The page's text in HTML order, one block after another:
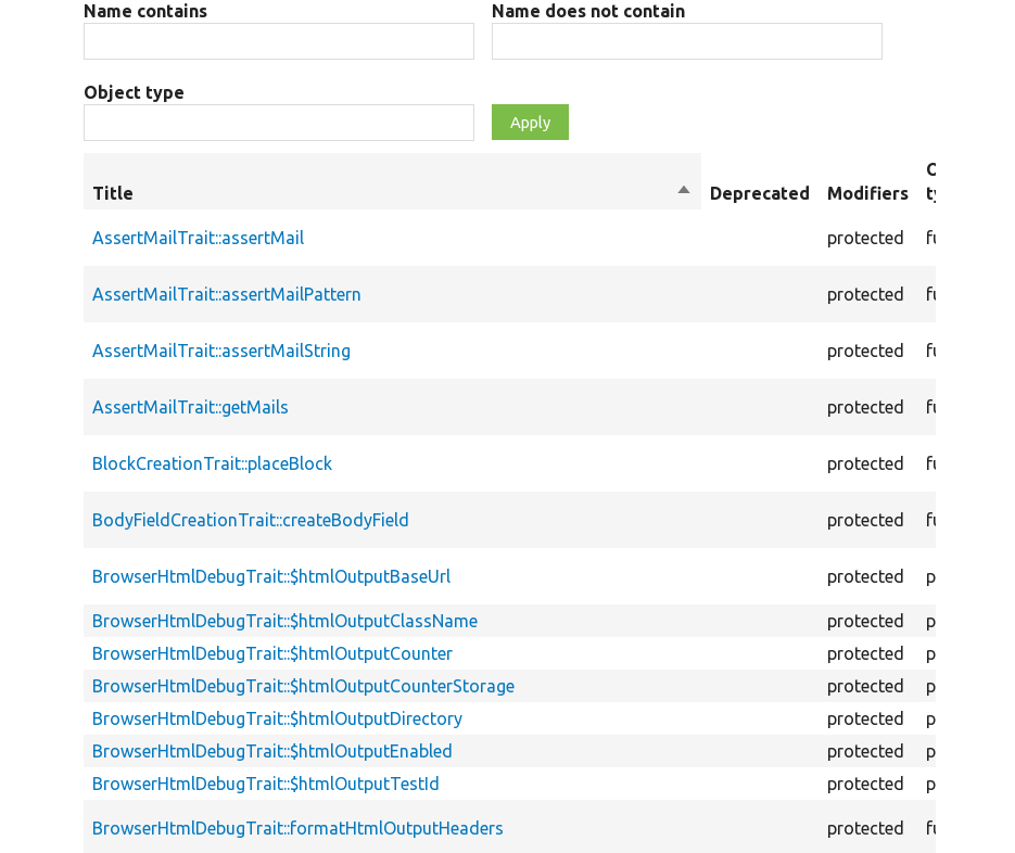
Name contains Name does not contain
Object type
Title
SortDeprecated Modifiers
Object
type
AssertMailTrait::assertMail protected function
AssertMailTrait::assertMailPattern protected function
AssertMailTrait::assertMailString protected function
AssertMailTrait::getMails protected function
BlockCreationTrait::placeBlock protected function
BodyFieldCreationTrait::createBodyField protected function
BrowserHtmlDebugTrait::$htmlOutputBaseUrl protected property
BrowserHtmlDebugTrait::$htmlOutputClassName
protected property
BrowserHtmlDebugTrait::$htmlOutputCounter
protected property
BrowserHtmlDebugTrait::$htmlOutputCounterStorage
protected property
BrowserHtmlDebugTrait::$htmlOutputDirectory
protected property
BrowserHtmlDebugTrait::$htmlOutputEnabled
protected property
BrowserHtmlDebugTrait::$htmlOutputTestId
protected property
BrowserHtmlDebugTrait::formatHtmlOutputHeaders protected function